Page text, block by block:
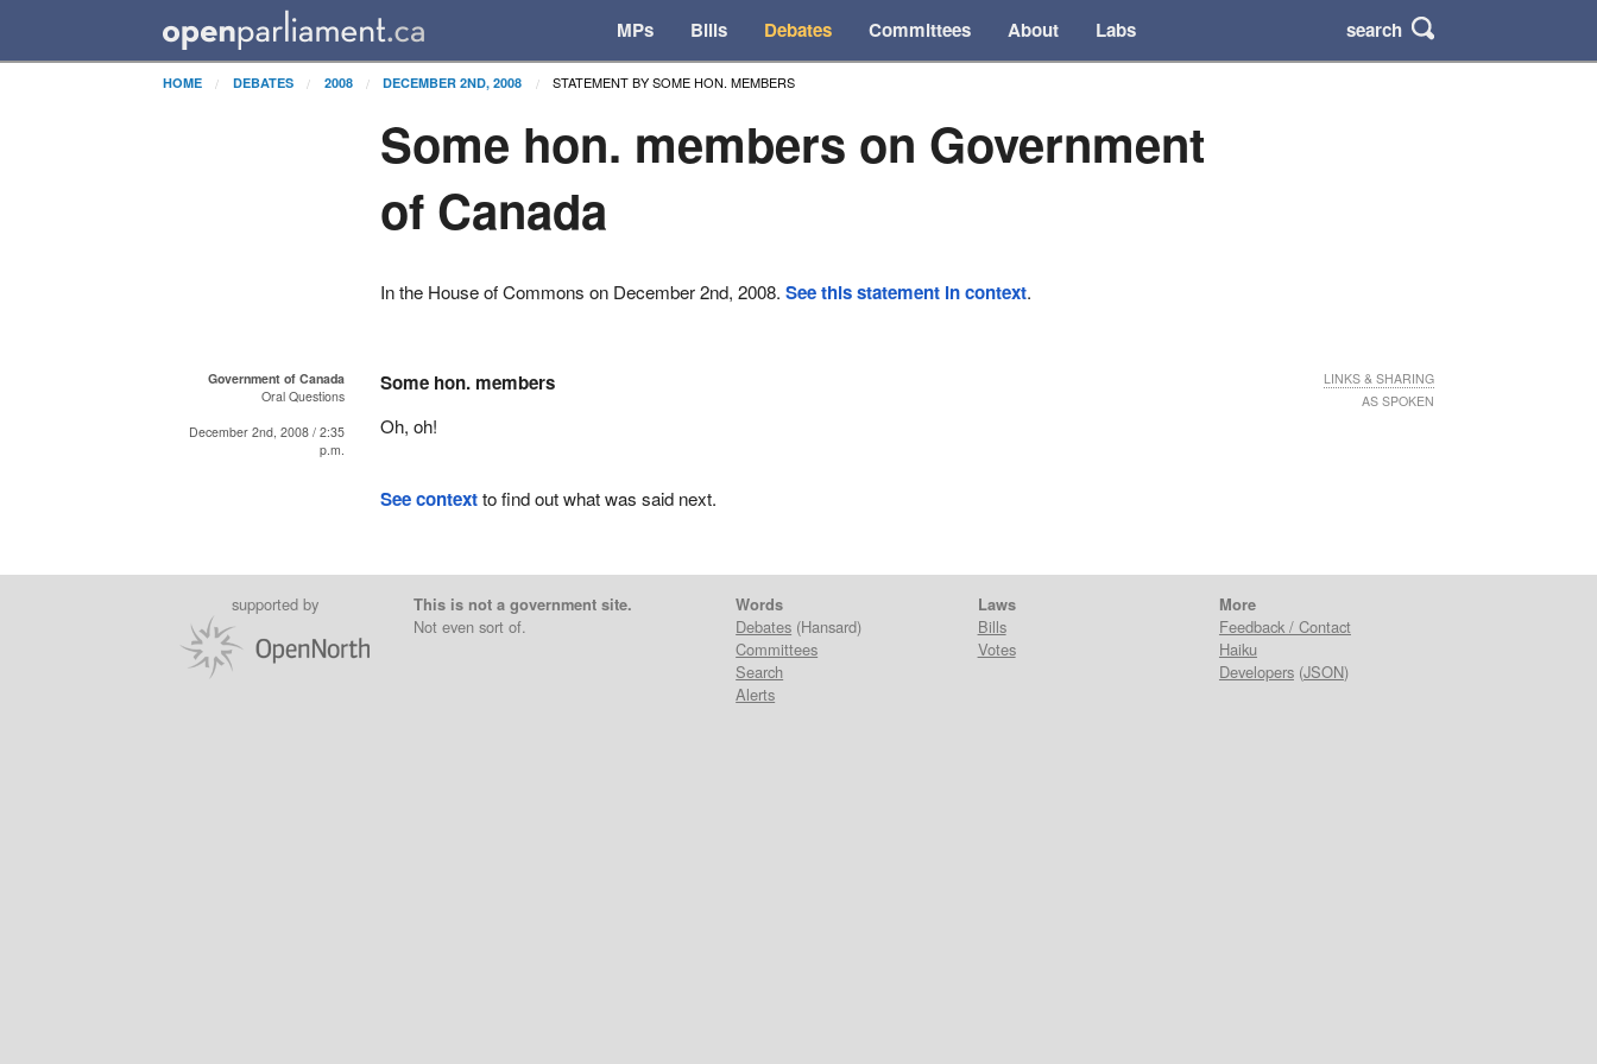
MPs Bills Debates Committees About Labs search
HOME DEBATES 2008 DECEMBER 2ND, 2008 STATEMENT BY SOME HON. MEMBERS
Some hon. members on Government
of Canada
In the House of Commons on December 2nd, 2008.See this statement in context.
Government of Canada
Oral Questions
December 2nd, 2008 / 2:35
p.m.
Some hon. members
Oh, oh!
LINKS & SHARING
AS SPOKEN
See contextto find out what was said next.
supported by
This is not a government site.
Not even sort of.
Words
Debates (Hansard)
Committees
Search
Alerts
Laws
Bills
Votes
More
Feedback / Contact
Haiku
Developers(JSON)